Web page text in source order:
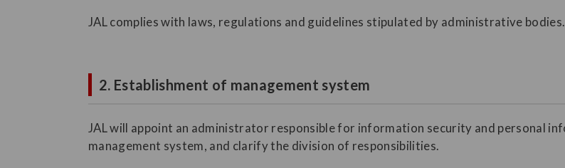
JAL complies with laws, regulations and guidelines stipulated by administrative bodies.
2. Establishment of management system
JAL will appoint an administrator responsible for information security and personal
management system, and clarify the division of responsibilities.